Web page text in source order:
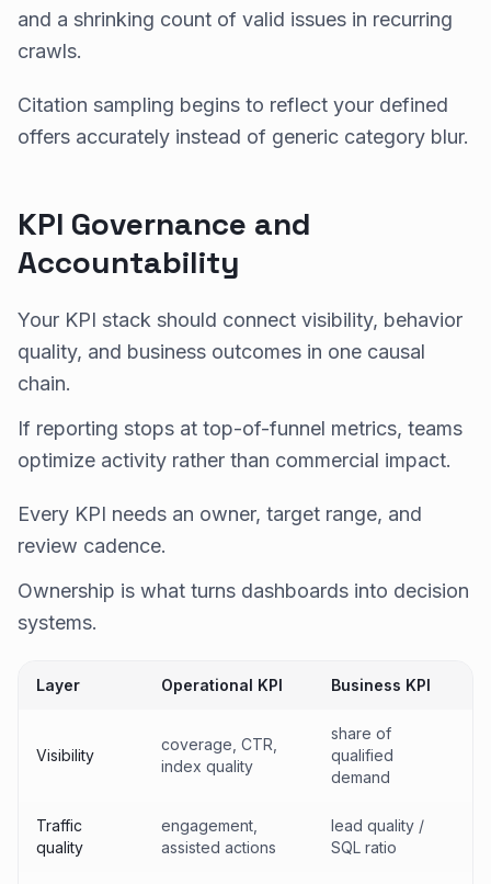
and a shrinking count of valid issues in recurring
crawls.
Citation sampling begins to reflect your defined
offers accurately instead of generic category blur.
KPI Governance and
Accountability
Your KPI stack should connect visibility, behavior
quality, and business outcomes in one causal
chain.
If reporting stops at top-of-funnel metrics, teams
optimize activity rather than commercial impact.
Every KPI needs an owner, target range, and
review cadence.
Ownership is what turns dashboards into decision
systems.
Layer Operational KPI Business KPI
Visibility
coverage, CTR,
index quality
share of
qualified
demand
Traffic
quality
engagement,
assisted actions
lead quality /
SQL ratio